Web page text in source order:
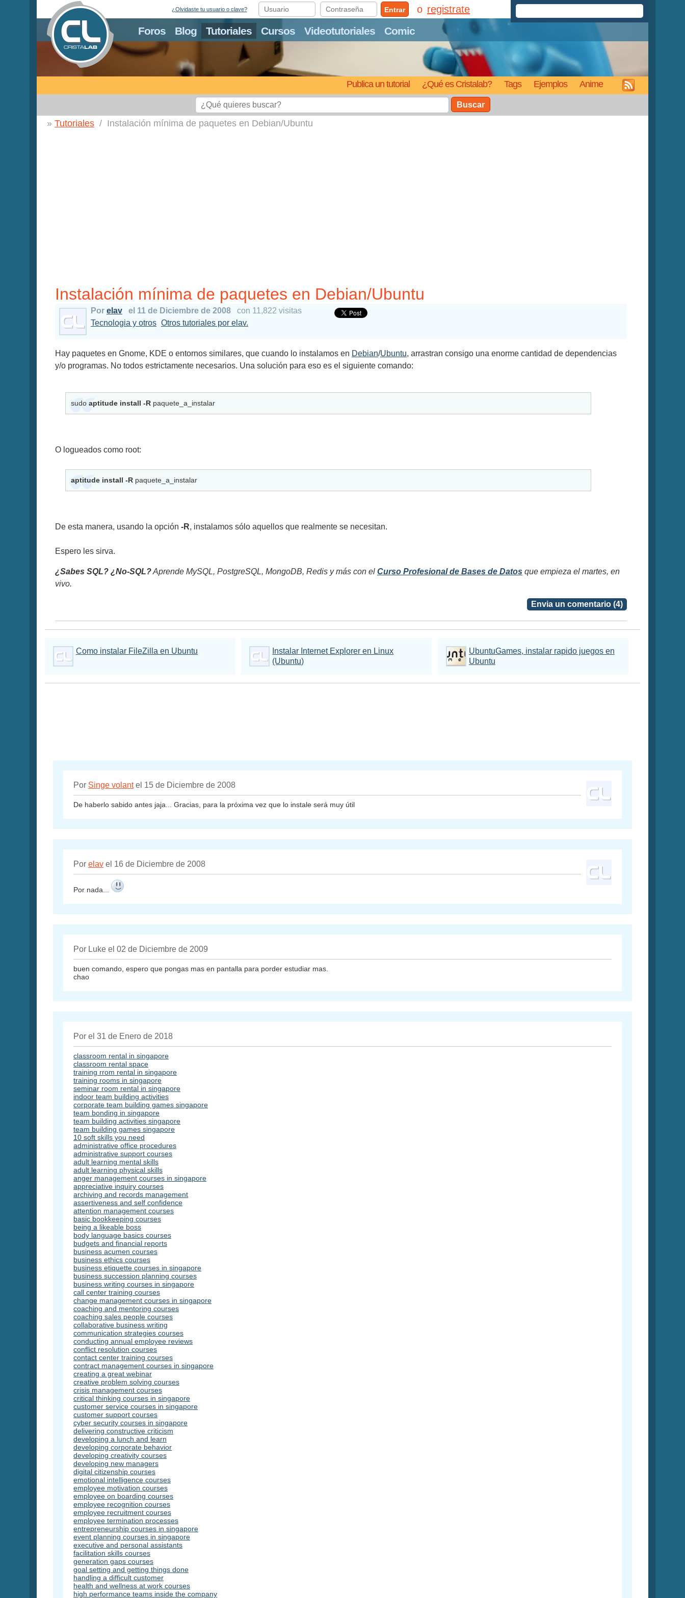
Foros Blog Tutoriales Cursos Videotutoriales Comic
Publica un tutorial ¿Qué es Cristalab? Tags Ejemplos Anime
¿Olvidaste tu usuario o clave? Entrar registrate
Buscar
Tutoriales Instalación mínima de paquetes en Debian/Ubuntu
Instalación mínima de paquetes en Debian/Ubuntu
Por elav el 11 de Diciembre de 2008
con 11,822 visitas
Tecnologia y otros Otros tutoriales por elav.
Hay paquetes en Gnome, KDE o entornos similares, que cuando lo instalamos en Debian/Ubuntu, arrastran consigo una enorme cantidad de dependencias
y/o programas. No todos estrictamente necesarios. Una solución para eso es el siguiente comando:
sudo aptitude install -R paquete_a_instalar
O logueados como root:
aptitude install -R paquete_a_instalar
De esta manera, usando la opción -R, instalamos sólo aquellos que realmente se necesitan.
Espero les sirva.
¿Sabes SQL? ¿No-SQL?Aprende MySQL, PostgreSQL, MongoDB, Redis y más con el Curso Profesional de Bases de Datos que empieza el martes, en
vivo.
Envia un comentario (4)
Como instalar FileZilla en Ubuntu
Instalar Internet Explorer en Linux
(Ubuntu)
UbuntuGames, instalar rapido juegos en
Ubuntu
Por Singe volantel 15 de Diciembre de 2008
De haberlo sabido antes jaja... Gracias, para la próxima vez que lo instale será muy útil
Por elav el 16 de Diciembre de 2008
Por nada...
Por Luke el 02 de Diciembre de 2009
buen comando, espero que pongas mas en pantalla para porder estudiar mas.
chao
Por el 31 de Enero de 2018
classroom rental in singapore
classroom rental space
training rrom rental in singapore
training rooms in singapore
seminar room rental in singapore
indoor team building activities
corporate team building games singapore
team bonding in singapore
team building activities singapore
team building games singapore
10 soft skills you need
administrative office procedures
administrative support courses
adult learning mental skills
adult learning physical skills
anger management courses in singapore
appreciative inquiry courses
archiving and records management
assertiveness and self confidence
attention management courses
basic bookkeeping courses
being a likeable boss
body language basics courses
budgets and financial reports
business acumen courses
business ethics courses
business etiquette courses in singapore
business succession planning courses
business writing courses in singapore
call center training courses
change management courses in singapore
coaching and mentoring courses
coaching sales people courses
collaborative business writing
communication strategies courses
conducting annual employee reviews
conflict resolution courses
contact center training courses
contract management courses in singapore
creating a great webinar
creative problem solving courses
crisis management courses
critical thinking courses in singapore
customer service courses in singapore
customer support courses
cyber security courses in singapore
delivering constructive criticism
developing a lunch and learn
developing corporate behavior
developing creativity courses
developing new managers
digital citizenship courses
emotional intelligence courses
employee motivation courses
employee on boarding courses
employee recognition courses
employee recruitment courses
employee termination processes
entrepreneurship courses in singapore
event planning courses in singapore
executive and personal assistants
facilitation skills courses
generation gaps courses
goal setting and getting things done
handling a difficult customer
health and wellness at work courses
high performance teams inside the company